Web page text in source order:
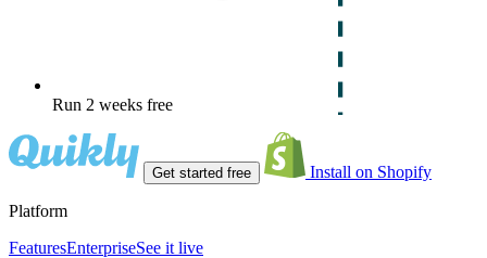
Run 2 weeks free
Get started free Install on Shopify
Platform
FeaturesEnterpriseSee it live